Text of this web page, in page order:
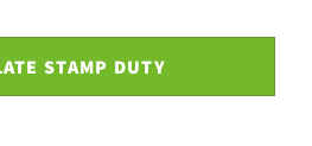
STAMP DUTY